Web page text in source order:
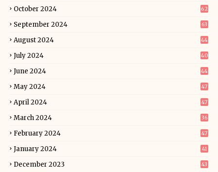
October 2024 62
September 2024 63
August 2024 44
July 2024 40
June 2024 44
May 2024 47
April 2024 47
March 2024 36
February 2024 47
January 2024 41
December 2023 43